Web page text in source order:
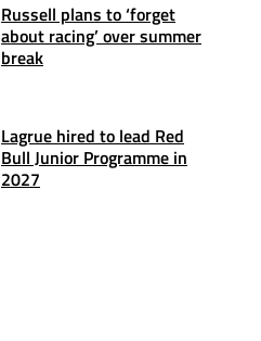
Russell plans to ‘forget
about racing’ over summer
break
Lagrue hired to lead Red
Bull Junior Programme in
2027